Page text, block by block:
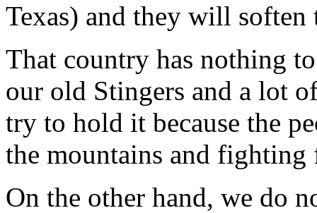
Texas) and they will
That country has nothing
our old Stingers and a lot
try to hold it because the
the mountains and fighting
On the other hand, we do